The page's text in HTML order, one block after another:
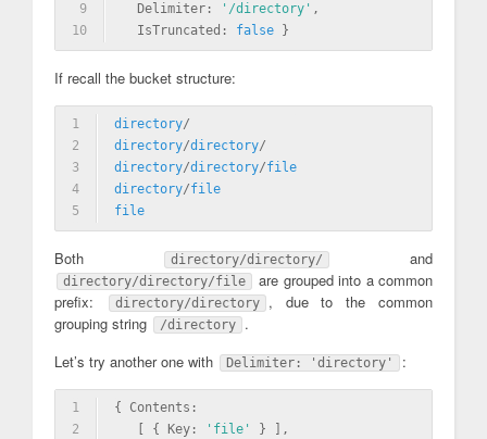
9
10
  Delimiter:
'/directory' ,
  IsTruncated:
false }
If recall the bucket structure:
1
2
3
4
5
directory/
directory/directory/
directory/directory/file
directory/file
file
Both directory/directory/ and
directory/directory/file
are grouped into a common
prefix:
directory/directory
, due to the common
grouping string
/directory
.
Let’s try another one with
Delimiter: 'directory' :
1
2
{ Contents:
   [ { Key:
'file'
} ],